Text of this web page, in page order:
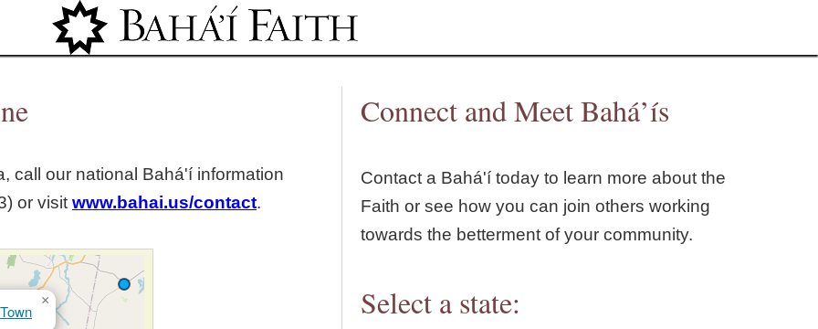
Jump to navigation
call our national Bahá'í information
or visit www.bahai.us/contact.
×
Connect and Meet Bahá’ís
Contact a Bahá'í today to learn more about the
Faith or see how you can join others working
towards the betterment of your community.
Select a state: